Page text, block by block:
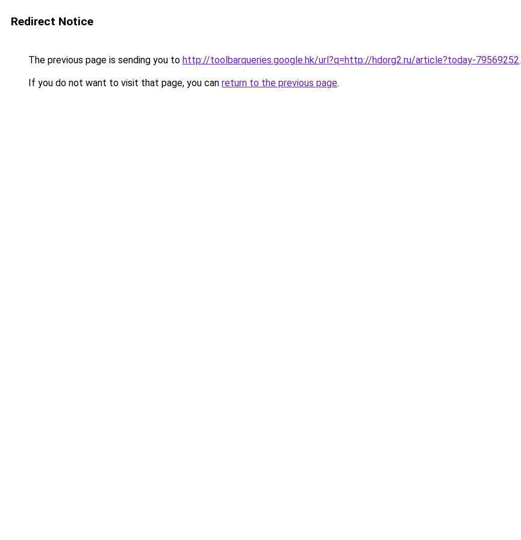
Redirect Notice
The previous page is sending you to http://toolbarqueries.google.hk/url?q=http://hdorg2.ru/article?today-79569252.
If you do not want to visit that page, you can return to the previous page.